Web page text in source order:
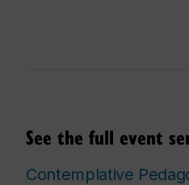
See the full event
Contemplative